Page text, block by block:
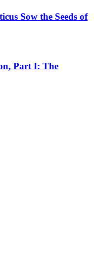
Sow the Seeds of
Part I: The